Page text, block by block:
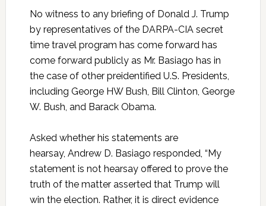
No witness to any briefing of Donald J. Trump
by representatives of the DARPA-CIA secret
time travel program has come forward has
come forward publicly as Mr. Basiago has in
the case of other preidentified U.S. Presidents,
including George HW Bush, Bill Clinton, George
W. Bush, and Barack Obama.
Asked whether his statements are
hearsay, Andrew D. Basiago responded, “My
statement is not hearsay offered to prove the
truth of the matter asserted that Trump will
win the election. Rather, it is direct evidence